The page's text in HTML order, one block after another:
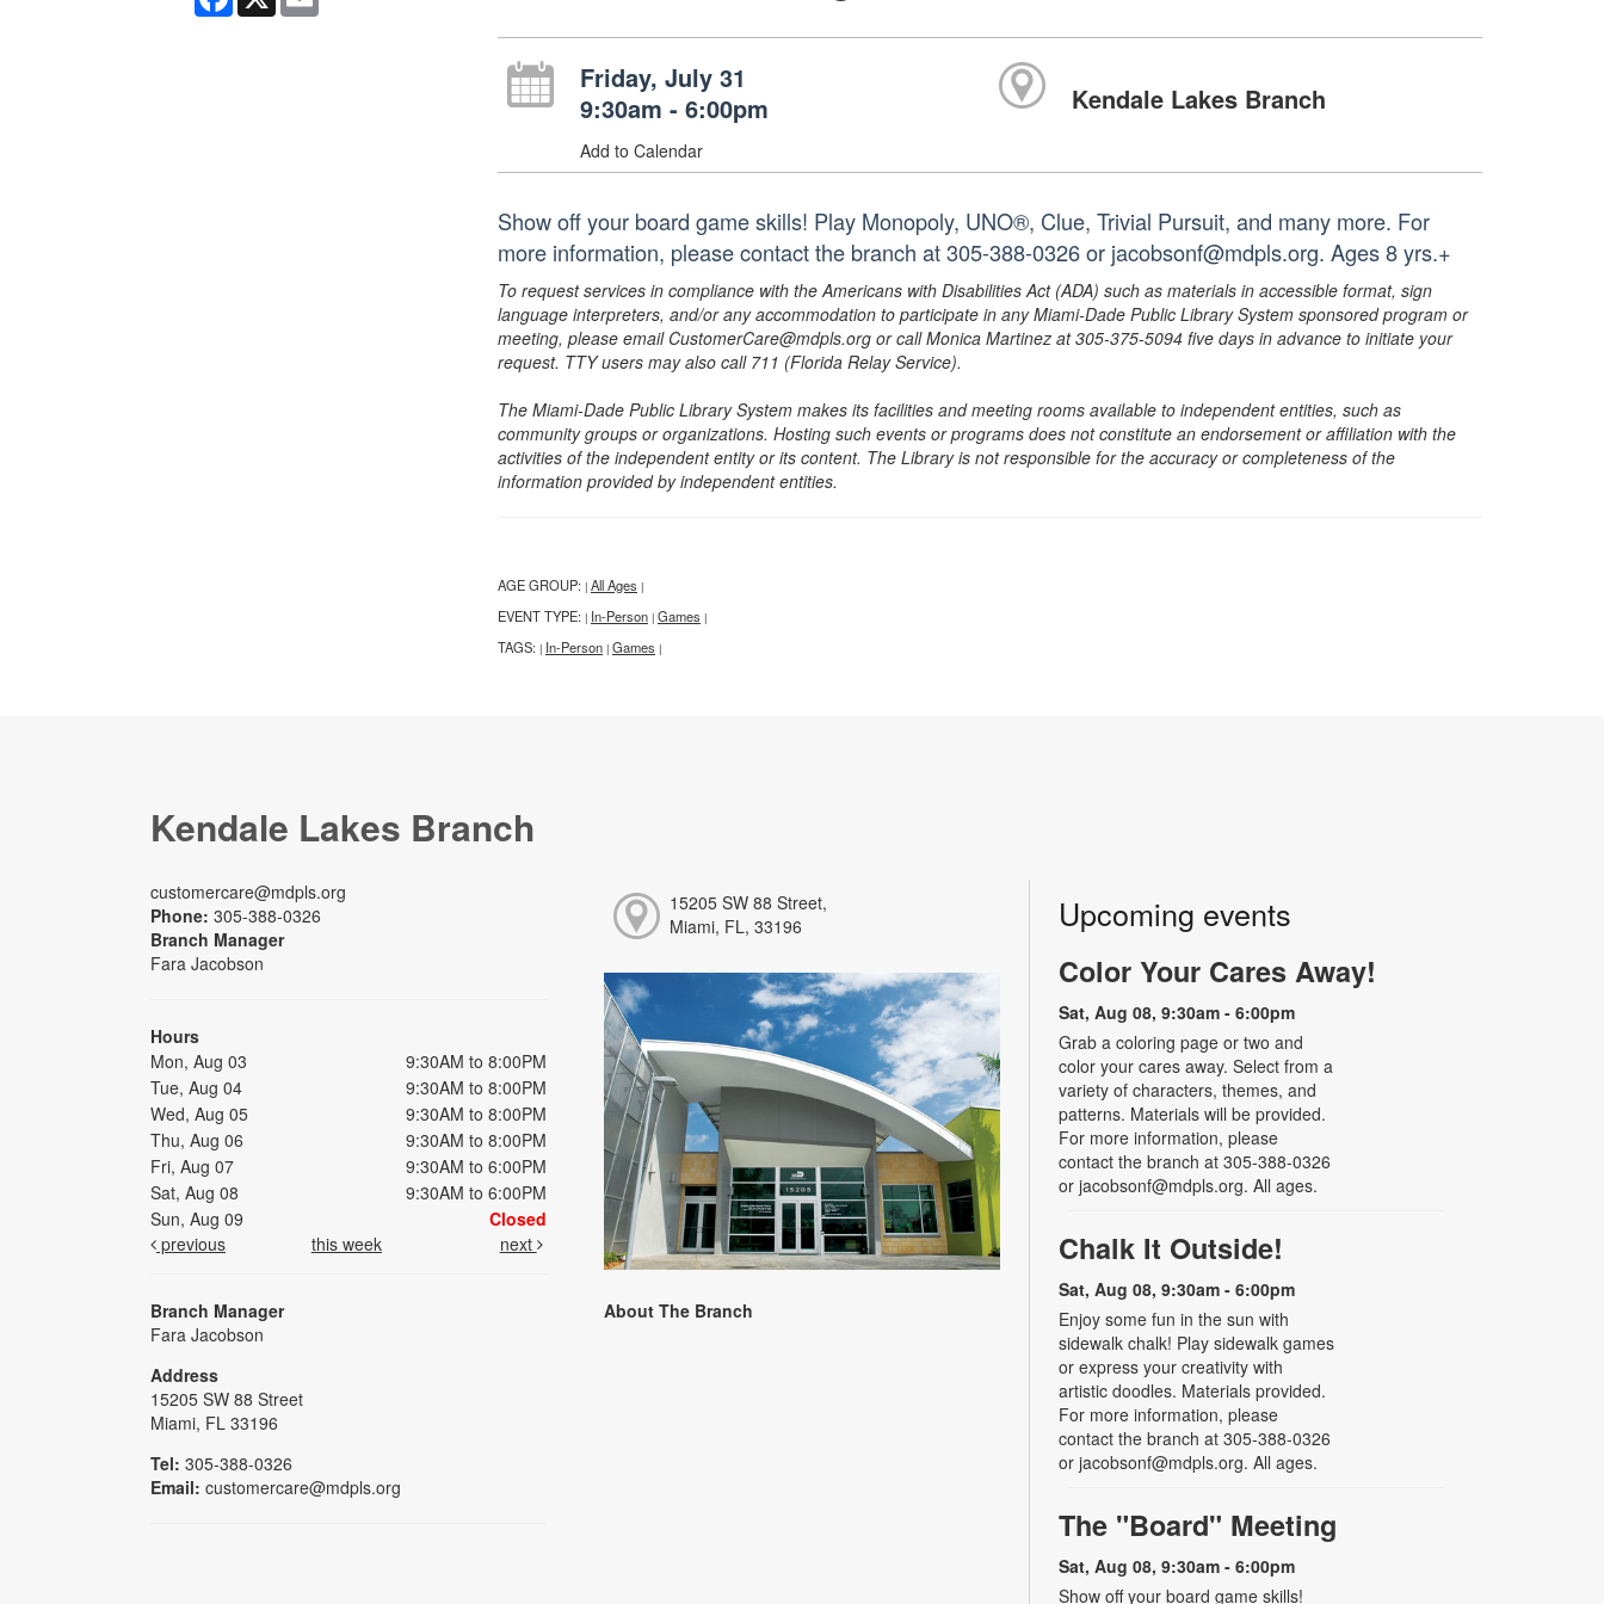
Friday, July 31
9:30am - 6:00pm
Add to Calendar
Kendale Lakes Branch
Show off your board game skills! Play Monopoly, UNO®, Clue, Trivial Pursuit, and many more. For
more information, please contact the branch at 305-388-0326 or jacobsonf@mdpls.org. Ages 8 yrs.+
To request services in compliance with the Americans with Disabilities Act (ADA) such as materials in accessible format, sign
language interpreters, and/or any accommodation to participate in any Miami-Dade Public Library System sponsored program or
meeting, please email CustomerCare@mdpls.org or call Monica Martinez at 305-375-5094 five days in advance to initiate your
request. TTY users may also call 711 (Florida Relay Service).
The Miami-Dade Public Library System makes its facilities and meeting rooms available to independent entities, such as
community groups or organizations. Hosting such events or programs does not constitute an endorsement or affiliation with the
activities of the independent entity or its content. The Library is not responsible for the accuracy or completeness of the
information provided by independent entities.
AGE GROUP: | All Ages |
EVENT TYPE: | In-Person | Games |
TAGS: | In-Person | Games |
Kendale Lakes Branch
customercare@mdpls.org
Phone: 305-388-0326
Branch Manager
Fara Jacobson
Hours
Mon, Aug 03
9:30AM to 8:00PM
Tue, Aug 04
9:30AM to 8:00PM
Wed, Aug 05
9:30AM to 8:00PM
Thu, Aug 06
9:30AM to 8:00PM
Fri, Aug 07
9:30AM to 6:00PM
Sat, Aug 08
9:30AM to 6:00PM
Sun, Aug 09
Closed
previous
this week next
Branch Manager
Fara Jacobson
Address
15205 SW 88 Street
Miami, FL 33196
Tel: 305-388-0326
Email: customercare@mdpls.org
15205 SW 88 Street,
Miami, FL, 33196
About The Branch
Upcoming events
Color Your Cares Away!
Sat, Aug 08, 9:30am - 6:00pm
Grab a coloring page or two and
color your cares away. Select from a
variety of characters, themes, and
patterns. Materials will be provided.
For more information, please
contact the branch at 305-388-0326
or jacobsonf@mdpls.org. All ages.
Chalk It Outside!
Sat, Aug 08, 9:30am - 6:00pm
Enjoy some fun in the sun with
sidewalk chalk! Play sidewalk games
or express your creativity with
artistic doodles. Materials provided.
For more information, please
contact the branch at 305-388-0326
or jacobsonf@mdpls.org. All ages.
The "Board" Meeting
Sat, Aug 08, 9:30am - 6:00pm
Show off your board game skills!